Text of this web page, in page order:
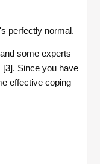
perfectly normal.
some experts
Since you have
effective coping